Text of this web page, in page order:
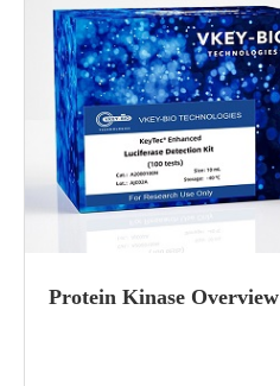
Protein Kinase Overview